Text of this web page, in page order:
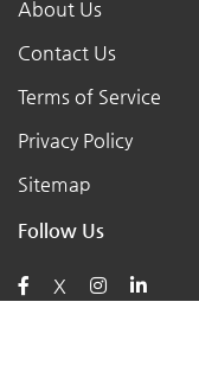
About Us
Contact Us
Terms of Service
Privacy Policy
Sitemap
Follow Us
X